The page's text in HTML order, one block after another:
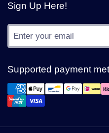
Sign Up Here!
Supported payment